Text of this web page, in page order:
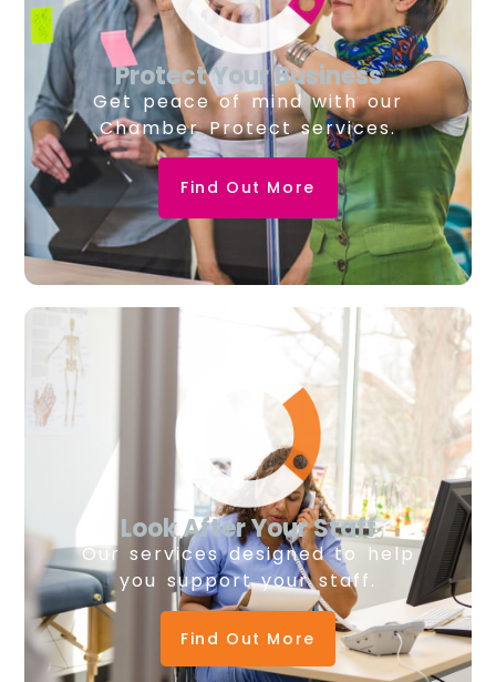
Protect Your Business
Get peace of mind with our
Chamber Protect services.
Find Out More
Look After Your Staff
Our services designed to help
you support your staff.
Find Out More